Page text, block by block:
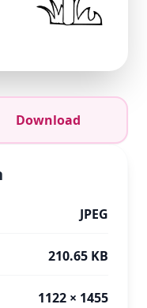
Download
JPEG
210.65 KB
1122 × 1455